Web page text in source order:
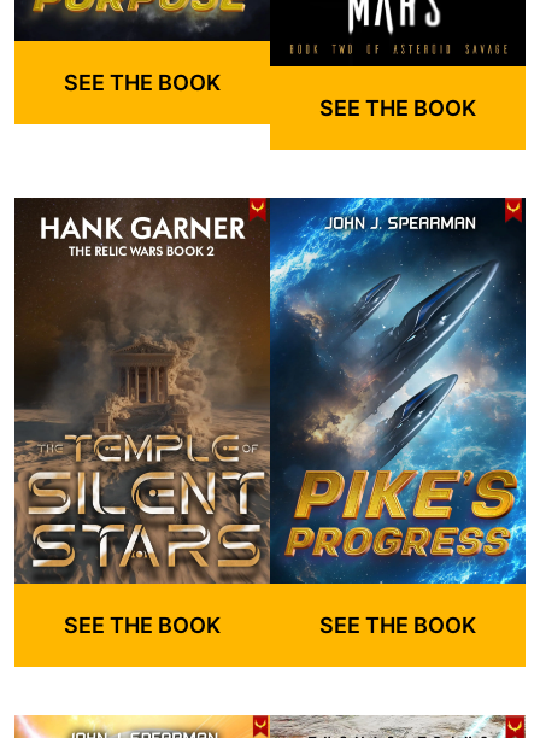
SEE THE BOOK
SEE THE BOOK
SEE THE BOOK SEE THE BOOK